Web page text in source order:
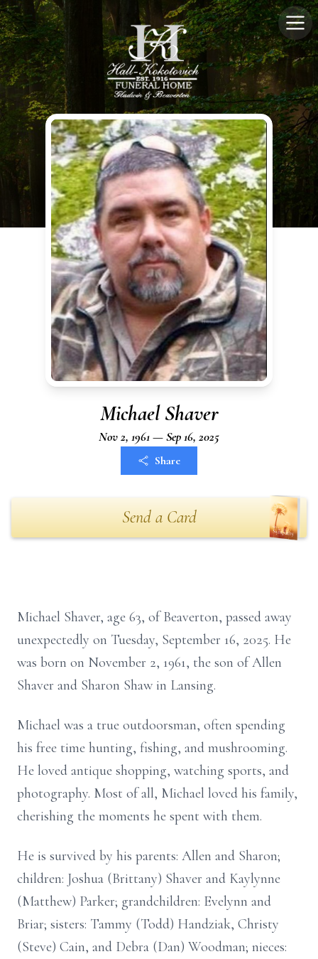
Michael Shaver
Nov 2, 1961 — Sep 16, 2025
Share
Send a Card
Michael Shaver, age 63, of Beaverton, passed away
unexpectedly on Tuesday, September 16, 2025. He
was born on November 2, 1961, the son of Allen
Shaver and Sharon Shaw in Lansing.
Michael was a true outdoorsman, often spending
his free time hunting, fishing, and mushrooming.
He loved antique shopping, watching sports, and
photography. Most of all, Michael loved his family,
cherishing the moments he spent with them.
He is survived by his parents: Allen and Sharon;
children: Joshua (Brittany) Shaver and Kaylynne
(Matthew) Parker; grandchildren: Evelynn and
Briar; sisters: Tammy (Todd) Handziak, Christy
(Steve) Cain, and Debra (Dan) Woodman; nieces: